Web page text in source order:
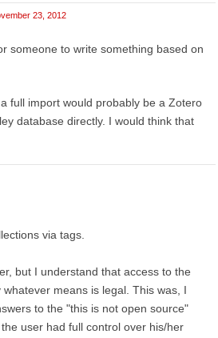
23, 2012
someone to write something based on
full import would probably be a Zotero
database directly. I would think that
via tags.
but I understand that access to the
means is legal. This was, I
to the "this is not open source"
user had full control over his/her